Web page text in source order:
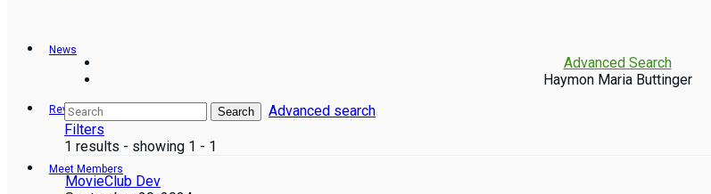
News
Reviews
Meet Members
Advanced Search
Haymon Maria Buttinger
Search
Advanced search
Filters
1 results - showing 1 - 1
MovieClub Dev